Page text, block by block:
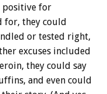
positive for
for, they could
or tested right,
excuses included
they could say
and even could